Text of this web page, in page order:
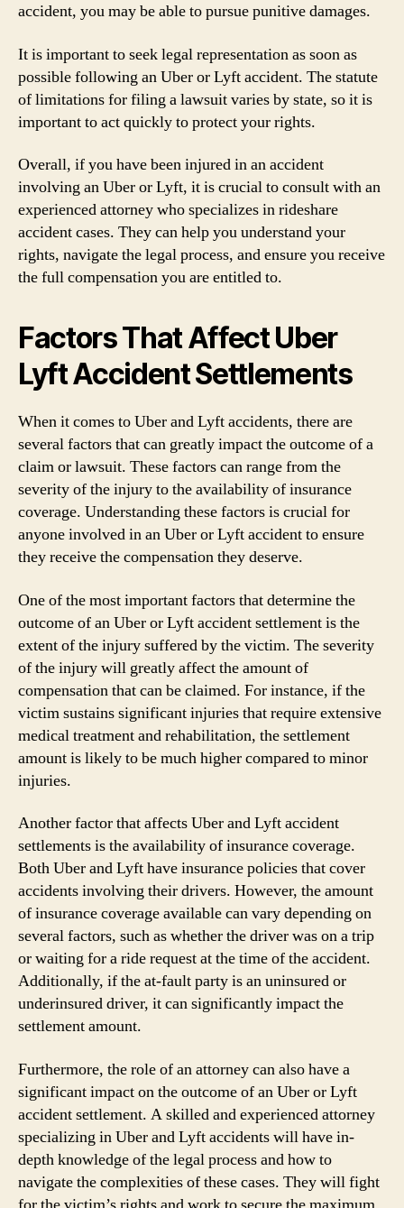
accident, you may be able to pursue punitive damages.
It is important to seek legal representation as soon as
possible following an Uber or Lyft accident. The statute
of limitations for filing a lawsuit varies by state, so it is
important to act quickly to protect your rights.
Overall, if you have been injured in an accident
involving an Uber or Lyft, it is crucial to consult with an
experienced attorney who specializes in rideshare
accident cases. They can help you understand your
rights, navigate the legal process, and ensure you receive
the full compensation you are entitled to.
Factors That Affect Uber
Lyft Accident Settlements
When it comes to Uber and Lyft accidents, there are
several factors that can greatly impact the outcome of a
claim or lawsuit. These factors can range from the
severity of the injury to the availability of insurance
coverage. Understanding these factors is crucial for
anyone involved in an Uber or Lyft accident to ensure
they receive the compensation they deserve.
One of the most important factors that determine the
outcome of an Uber or Lyft accident settlement is the
extent of the injury suffered by the victim. The severity
of the injury will greatly affect the amount of
compensation that can be claimed. For instance, if the
victim sustains significant injuries that require extensive
medical treatment and rehabilitation, the settlement
amount is likely to be much higher compared to minor
injuries.
Another factor that affects Uber and Lyft accident
settlements is the availability of insurance coverage.
Both Uber and Lyft have insurance policies that cover
accidents involving their drivers. However, the amount
of insurance coverage available can vary depending on
several factors, such as whether the driver was on a trip
or waiting for a ride request at the time of the accident.
Additionally, if the at-fault party is an uninsured or
underinsured driver, it can significantly impact the
settlement amount.
Furthermore, the role of an attorney can also have a
significant impact on the outcome of an Uber or Lyft
accident settlement. A skilled and experienced attorney
specializing in Uber and Lyft accidents will have in-
depth knowledge of the legal process and how to
navigate the complexities of these cases. They will fight